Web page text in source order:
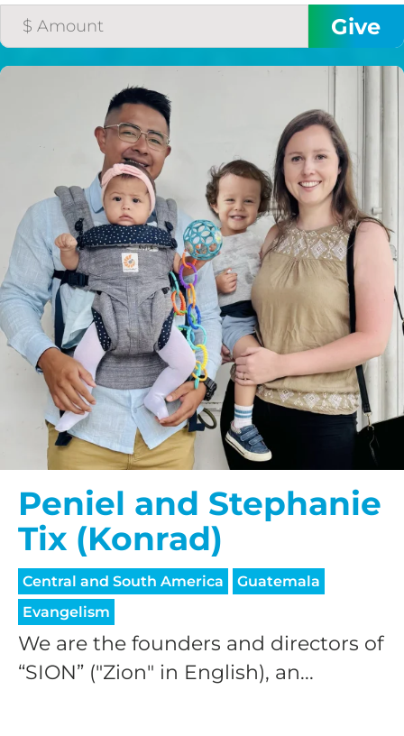
Peniel and Stephanie
Tix (Konrad)
Central and South America
Guatemala
Evangelism
We are the founders and directors of
“SION” ("Zion" in English), an...